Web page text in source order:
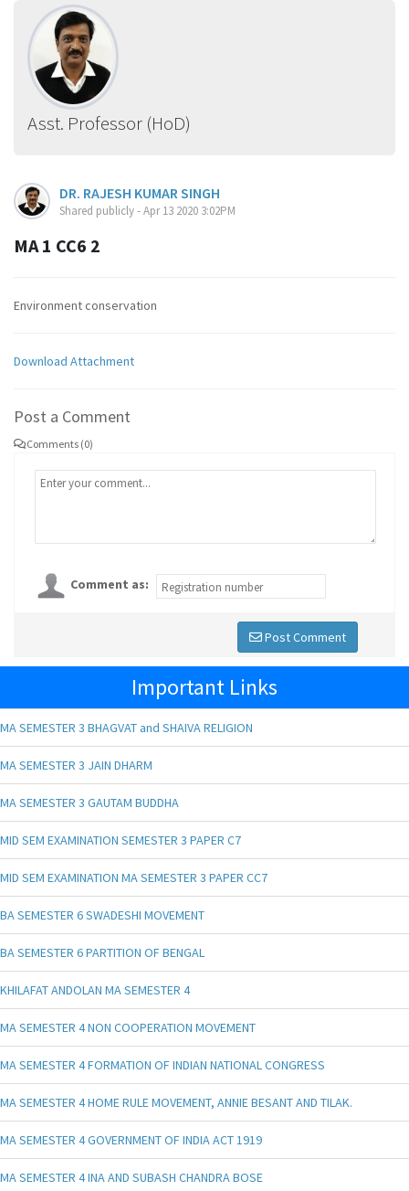
Asst. Professor (HoD)
DR. RAJESH KUMAR SINGH
Shared publicly - Apr 13 2020 3:02PM
MA 1 CC6 2
Environment conservation
Download Attachment
Post a Comment
Comments (0)
Comment as:
Post Comment
Important Links
MA SEMESTER 3 BHAGVAT and SHAIVA RELIGION
MA SEMESTER 3 JAIN DHARM
MA SEMESTER 3 GAUTAM BUDDHA
MID SEM EXAMINATION SEMESTER 3 PAPER C7
MID SEM EXAMINATION MA SEMESTER 3 PAPER CC7
BA SEMESTER 6 SWADESHI MOVEMENT
BA SEMESTER 6 PARTITION OF BENGAL
KHILAFAT ANDOLAN MA SEMESTER 4
MA SEMESTER 4 NON COOPERATION MOVEMENT
MA SEMESTER 4 FORMATION OF INDIAN NATIONAL CONGRESS
MA SEMESTER 4 HOME RULE MOVEMENT, ANNIE BESANT AND TILAK.
MA SEMESTER 4 GOVERNMENT OF INDIA ACT 1919
MA SEMESTER 4 INA AND SUBASH CHANDRA BOSE